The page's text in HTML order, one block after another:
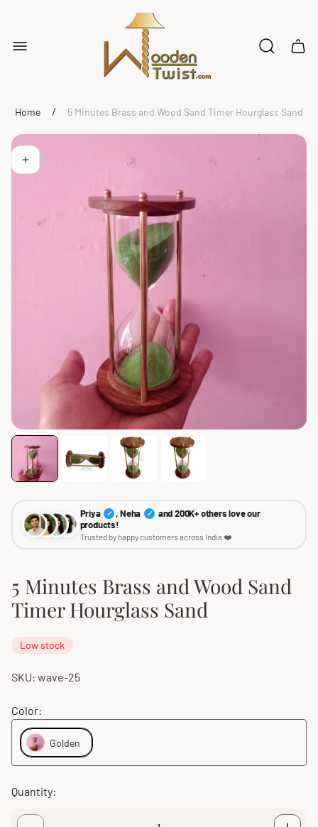
logo"
Cart
Home / 5 Minutes Brass and Wood Sand Timer Hourglass Sand
Priya ✓ , Neha ✓
and 200K+ others love our
products!
Trusted by happy customers across India ❤️
5 Minutes Brass and Wood Sand
Timer Hourglass Sand
Low stock
SKU: wave-25
Color:
Golden
Quantity: